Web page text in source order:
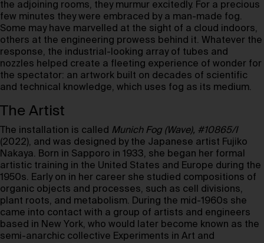
the adjoining rooms, they murmur excitedly. For a precious
few minutes they were embraced by a man-made fog.
Some may have marvelled at the sight of a cloud indoors,
others at the engineering prowess behind it. Whatever the
response, the industrial-looking array of tubes and
nozzles helped create a fleeting experience of wonder for
the spectator: an artwork built on decades of scientific
and technical knowledge, which uses fog as its medium.
The Artist
The installation is called Munich Fog (Wave), #10865/I
(2022), and was designed by the Japanese artist Fujiko
Nakaya. Born in Sapporo in 1933, she began her formal
artistic training in the United States and Europe during the
1950s. Early on in her career she studied compositions of
organic objects and processes, such as cell divisions,
plant roots, and metabolism. During the mid-1960s she
came into contact with a group of artists and engineers
based in New York, who would later become known as the
semi-anarchic collective Experiments in Art and